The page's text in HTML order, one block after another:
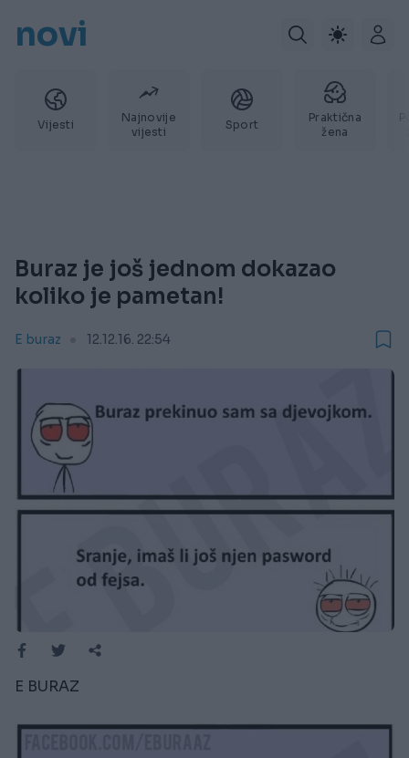
novi
Vijesti
Najnovije
vijesti
Sport
Praktična
žena
Buraz je još jednom dokazao
koliko je pametan!
E buraz 12.12.16. 22:54
E BURAZ